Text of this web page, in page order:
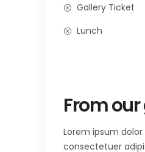
Gallery Ticket
Lunch
From
Lorem ipsum
consectetuer